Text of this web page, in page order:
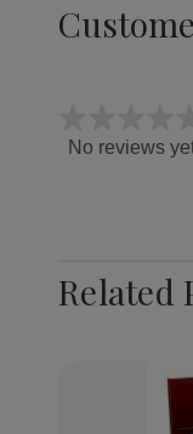
No reviews
Related